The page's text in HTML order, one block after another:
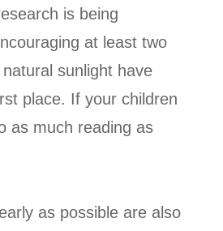
is being
at least two
sunlight have
place. If your children
as much reading as
as possible are also